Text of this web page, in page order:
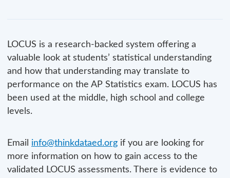
LOCUS is a research-backed system offering a
valuable look at students’ statistical understanding
and how that understanding may translate to
performance on the AP Statistics exam. LOCUS has
been used at the middle, high school and college
levels.
Email info@thinkdataed.org if you are looking for
more information on how to gain access to the
validated LOCUS assessments. There is evidence to